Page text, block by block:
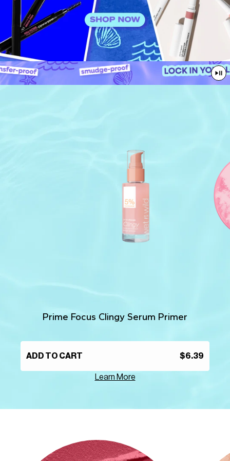
Prime Focus Clingy Serum Primer
ADD TO CART $6.39
Learn More